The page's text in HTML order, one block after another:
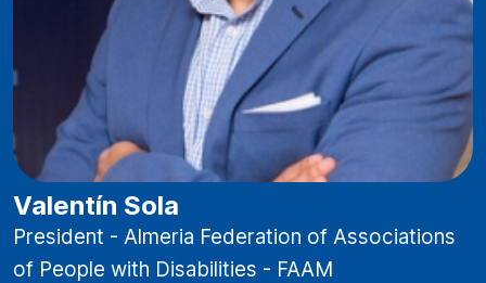
Valentín Sola
President - Almeria Federation of Associations
of People with Disabilities - FAAM